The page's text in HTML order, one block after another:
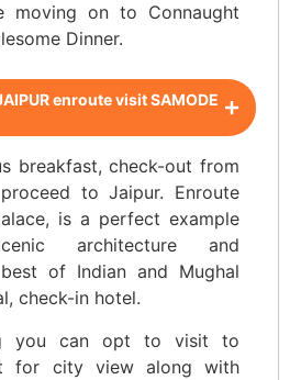
moving on to Connaught
Dinner.
enroute visit SAMODE
breakfast, check-out from
to Jaipur. Enroute
is a perfect example
architecture and
of Indian and Mughal
check-in hotel.
you can opt to visit to
for city view along with